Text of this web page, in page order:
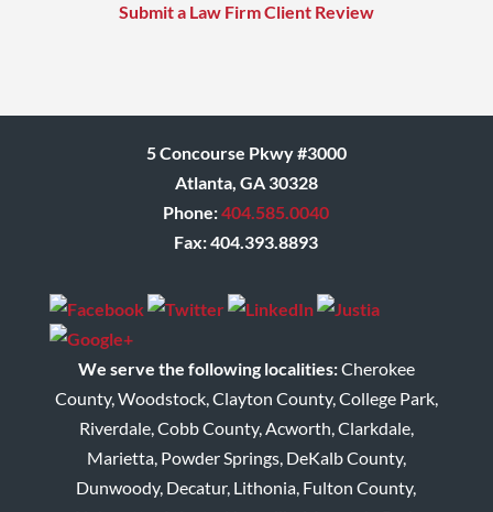
absolute best outcome for
Submit a Law Firm Client Review
5 Concourse Pkwy #3000
Atlanta, GA 30328
Phone:404.585.0040
Fax: 404.393.8893
We serve the following localities:Cherokee
County, Woodstock, Clayton County, College Park,
Riverdale, Cobb County, Acworth, Clarkdale,
Marietta, Powder Springs, DeKalb County,
Dunwoody, Decatur, Lithonia, Fulton County,